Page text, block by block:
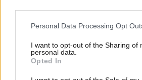
Personal Data Processing Opt
I want to opt-out of the Sharing of
personal data.
Opted In
Setting out her vision for her
audience members that in her
prioritise growth.
“My bottom line is your bottom